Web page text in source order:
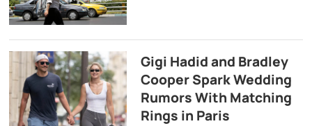
Gigi Hadid and Bradley
Cooper Spark Wedding
Rumors With Matching
Rings in Paris